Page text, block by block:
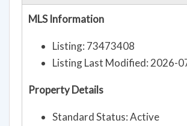
MLS Information
Listing: 73473408
Listing Last Modified: 2026-
Property Details
Standard Status: Active